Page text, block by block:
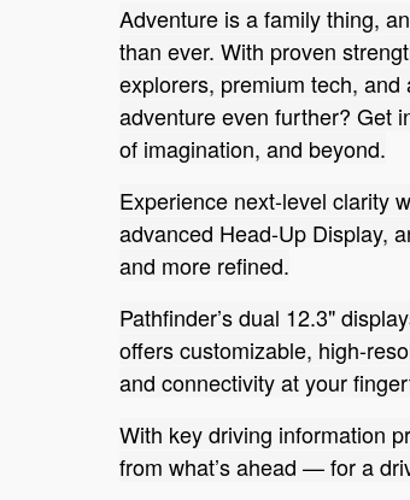
Adventure is a family thing,
than ever. With proven
explorers, premium tech, and
adventure even further? Get
of imagination, and beyond.
Experience next-level clarity
advanced Head-Up Display,
and more refined.
Pathfinder’s dual 12.3"
offers customizable, high-
and connectivity at your
With key driving information
from what’s ahead — for a